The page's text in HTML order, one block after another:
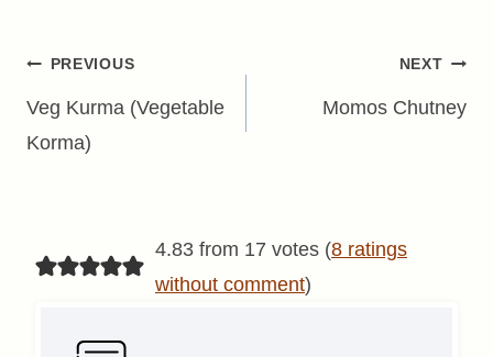
Post
navigation
PREVIOUS
Veg Kurma (Vegetable
Korma)
NEXT
Momos Chutney
4.83 from 17 votes (8 ratings
without comment)